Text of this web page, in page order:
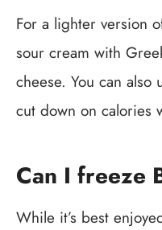
For a lighter version
sour cream with
cheese. You can also
cut down on calories
Can I freeze
While it’s best